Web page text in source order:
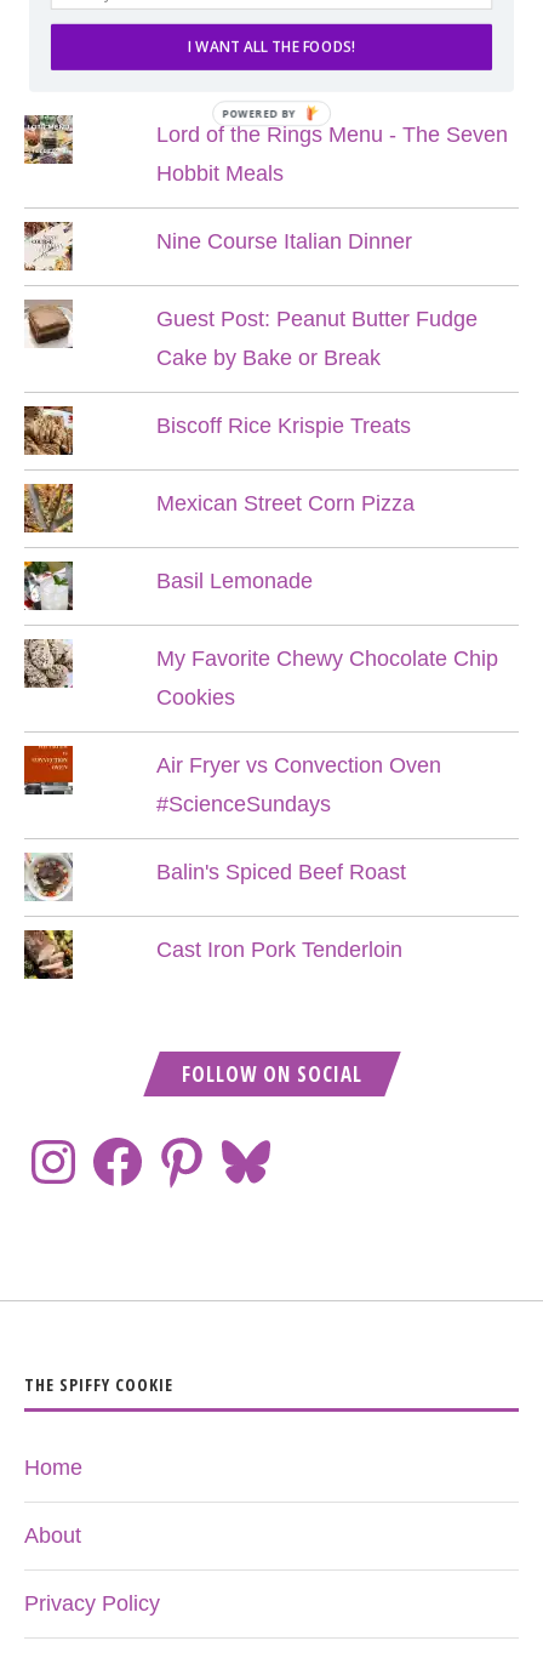
POPULAR POSTS
Lord of the Rings Menu - The Seven
Hobbit Meals
Nine Course Italian Dinner
Guest Post: Peanut Butter Fudge
Cake by Bake or Break
Biscoff Rice Krispie Treats
Mexican Street Corn Pizza
Basil Lemonade
My Favorite Chewy Chocolate Chip
Cookies
Air Fryer vs Convection Oven
#ScienceSundays
Balin's Spiced Beef Roast
Cast Iron Pork Tenderloin
FOLLOW ON SOCIAL
THE SPIFFY COOKIE
Home
About
Privacy Policy
I WANT ALL THE FOODS!
POWERED BY